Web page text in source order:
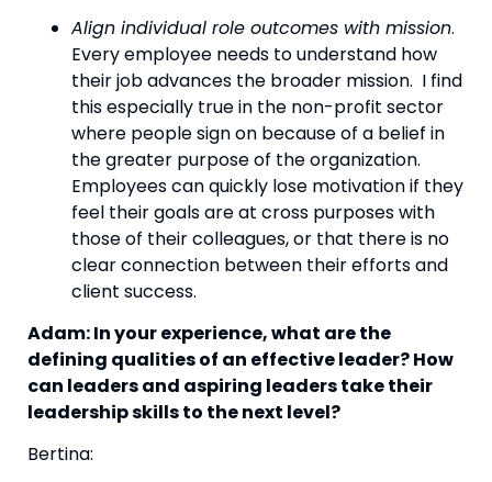
Align individual role outcomes with mission.
Every employee needs to understand how
their job advances the broader mission.  I find
this especially true in the non-profit sector
where people sign on because of a belief in
the greater purpose of the organization.
Employees can quickly lose motivation if they
feel their goals are at cross purposes with
those of their colleagues, or that there is no
clear connection between their efforts and
client success.
Adam: In your experience, what are the
defining qualities of an effective leader? How
can leaders and aspiring leaders take their
leadership skills to the next level?
Bertina: